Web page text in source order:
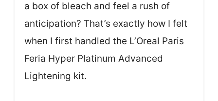
a box of bleach and feel a rush of
anticipation? That’s exactly how I felt
when I first handled the L’Oreal Paris
Feria Hyper Platinum Advanced
Lightening kit.